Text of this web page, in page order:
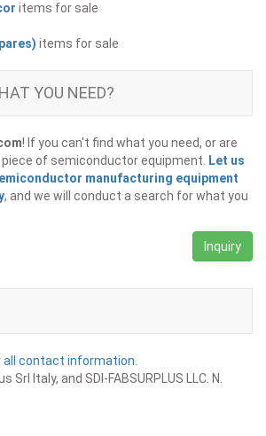
items for sale
items for sale
YOU NEED?
! If you can't find what you need, or are
of semiconductor equipment.
Let us
manufacturing equipment
, and we will conduct a search for what you
Inquiry
all contact information.
Srl Italy, and SDI-FABSURPLUS LLC. N.